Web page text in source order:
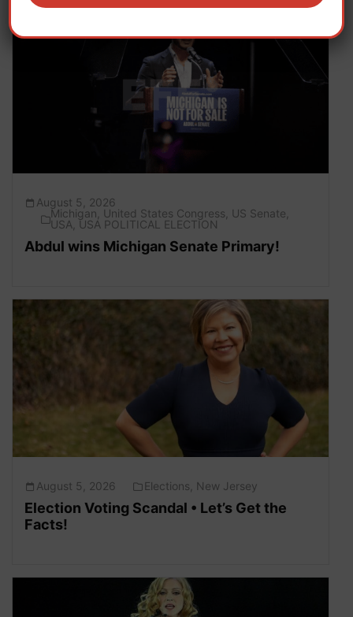
August 5, 2026
Michigan United States Congress US Senate
USA USA POLITICAL ELECTION
Abdul wins Michigan Senate Primary!
August 5, 2026 Elections New Jersey
Election Voting Scandal • Let’s Get the
Facts!